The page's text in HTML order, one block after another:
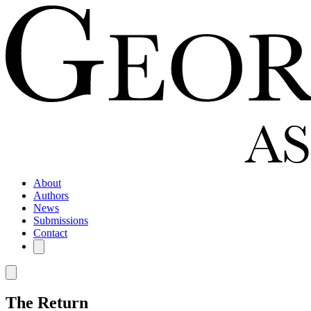
About
Authors
News
Submissions
Contact
The Return